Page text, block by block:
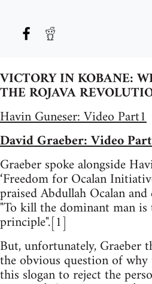
VICTORY IN KOBANE:
THE ROJAVA
Havin Guneser: Video Part1
David Graeber: Video
Graeber spoke alongside
‘Freedom for Ocalan
praised Abdullah Ocalan
"To kill the dominant man
principle".[1]
But, unfortunately, Graeber
the obvious question of why
this slogan to reject the